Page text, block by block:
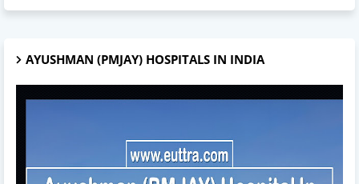
AYUSHMAN (PMJAY) HOSPITALS IN INDIA